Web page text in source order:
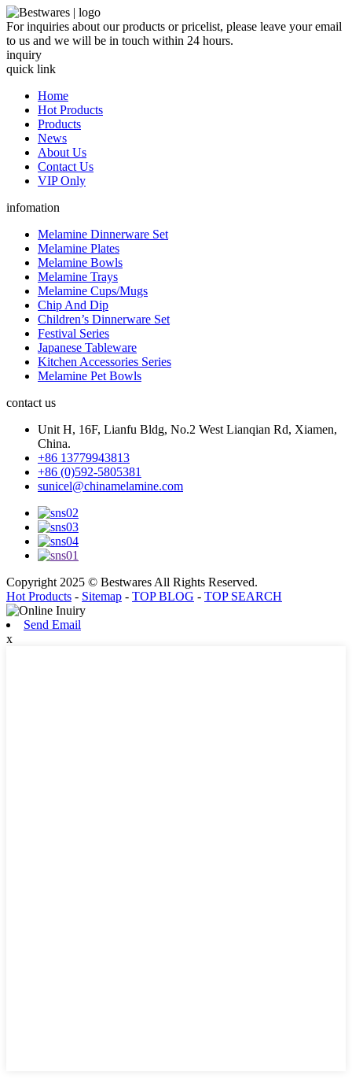
For inquiries about our products or pricelist, please leave your email
to us and we will be in touch within 24 hours.
inquiry
quick link
Home
Hot Products
Products
News
About Us
Contact Us
VIP Only
infomation
Melamine Dinnerware Set
Melamine Plates
Melamine Bowls
Melamine Trays
Melamine Cups/Mugs
Chip And Dip
Children’s Dinnerware Set
Festival Series
Japanese Tableware
Kitchen Accessories Series
Melamine Pet Bowls
contact us
Unit H, 16F, Lianfu Bldg, No.2 West Lianqian Rd, Xiamen,
China.
+86 13779943813
+86 (0)592-5805381
sunicel@chinamelamine.com
Copyright 2025 © Bestwares All Rights Reserved.
Hot Products - Sitemap - TOP BLOG - TOP SEARCH
Send Email
x